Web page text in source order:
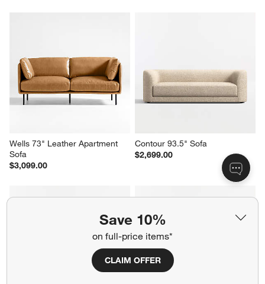
Save 10%
on full-price items*
CLAIM OFFER
Wells 73" Leather Apartment
Sofa
$3,099.00
Contour 93.5" Sofa
$2,699.00